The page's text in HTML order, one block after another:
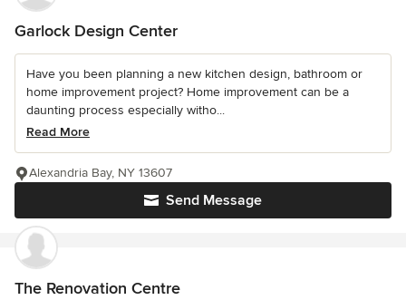
Garlock Design Center
Have you been planning a new kitchen design, bathroom or
home improvement project? Home improvement can be a
daunting process especially witho...
Read More
Send Message
Alexandria Bay, NY 13607
The Renovation Centre